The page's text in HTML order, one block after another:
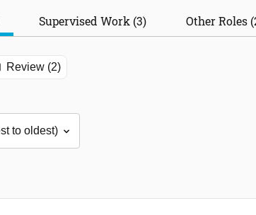
Supervised Work (3) Other Roles
Review (2)